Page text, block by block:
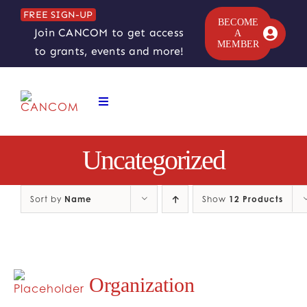
Skip
content
FREE SIGN-UP
Join CANCOM to get access
to grants, events and more!
BECOME
A
MEMBER
Toggle
ABOUT
COMEDY SYMPOSIUM
Uncategorized
Sort by Name Show 12 Products
Organization